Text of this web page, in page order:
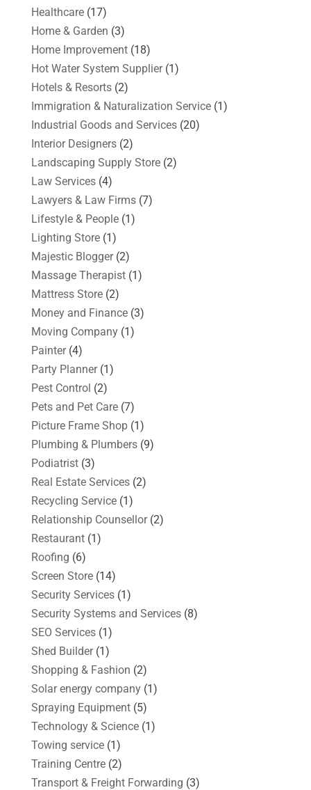
Healthcare(17)
Home & Garden (3)
Home Improvement(18)
Hot Water System Supplier(1)
Hotels & Resorts(2)
Immigration & Naturalization Service(1)
Industrial Goods and Services(20)
Interior Designers(2)
Landscaping Supply Store(2)
Law Services(4)
Lawyers & Law Firms(7)
Lifestyle & People(1)
Lighting Store(1)
Majestic Blogger(2)
Massage Therapist(1)
Mattress Store(2)
Money and Finance(3)
Moving Company(1)
Painter(4)
Party Planner(1)
Pest Control (2)
Pets and Pet Care(7)
Picture Frame Shop(1)
Plumbing & Plumbers(9)
Podiatrist(3)
Real Estate Services(2)
Recycling Service(1)
Relationship Counsellor(2)
Restaurant(1)
Roofing (6)
Screen Store(14)
Security Services(1)
Security Systems and Services(8)
SEO Services(1)
Shed Builder(1)
Shopping & Fashion (2)
Solar energy company(1)
Spraying Equipment(5)
Technology & Science(1)
Towing service(1)
Training Centre(2)
Transport & Freight Forwarding (3)